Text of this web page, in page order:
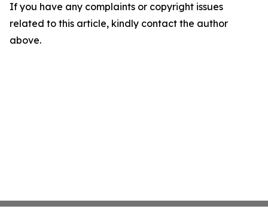
If you have any complaints or copyright issues
related to this article, kindly contact the author
above.